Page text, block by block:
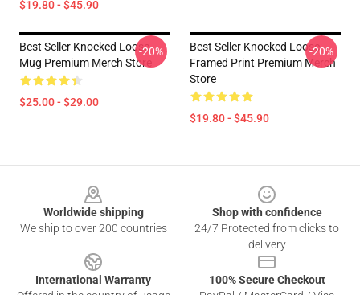
$19.80 - $45.90
Best Seller Knocked Loose
Mug Premium Merch Store
$25.00 - $29.00
-20%
Best Seller Knocked Loose
Framed Print Premium Merch
Store
$19.80 - $45.90
-20%
Worldwide shipping
We ship to over 200 countries
Shop with confidence
24/7 Protected from clicks to
delivery
International Warranty
100% Secure Checkout